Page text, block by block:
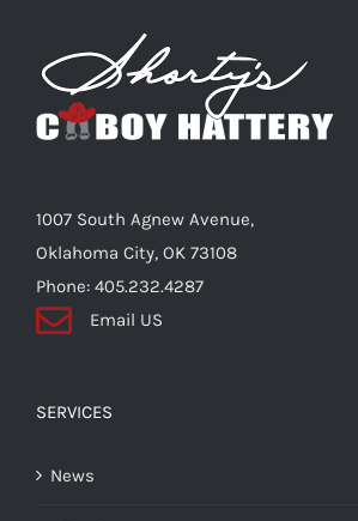
Shorty’s on the Road
Renovation
Videos
About Us
Items
1007 South Agnew Avenue,
Oklahoma City, OK 73108
Phone: 405.232.4287
Email US
SERVICES
News